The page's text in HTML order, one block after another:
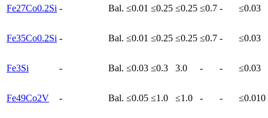
Fe27Co0.2Si - Bal. ≤0.01 ≤0.25 ≤0.25 ≤0.7 - ≤0.03
Fe35Co0.2Si - Bal. ≤0.01 ≤0.25 ≤0.25 ≤0.7 - ≤0.03
Fe3Si - Bal. ≤0.03 ≤0.3 3.0 - - ≤0.03
Fe49Co2V - Bal. ≤0.05 ≤1.0 ≤1.0 - - ≤0.010